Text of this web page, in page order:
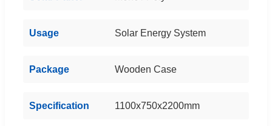
Usage Solar Energy System
Package Wooden Case
Specification 1100x750x2200mm